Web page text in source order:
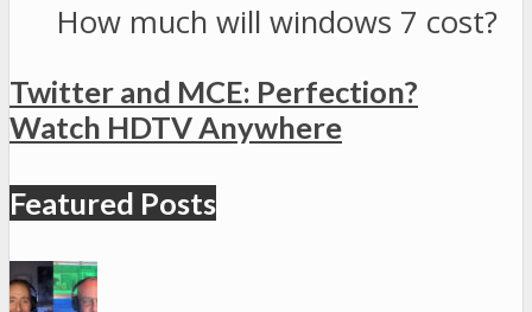
How much will windows 7 cost?
Twitter and MCE: Perfection?
Watch HDTV Anywhere
Featured Posts